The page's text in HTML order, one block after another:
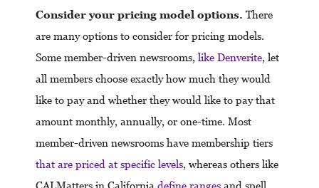
Consider your pricing model options. There
are many options to consider for pricing models.
Some member-driven newsrooms, like Denverite, let
all members choose exactly how much they would
like to pay and whether they would like to pay that
amount monthly, annually, or one-time. Most
member-driven newsrooms have membership tiers
that are priced at specific levels, whereas others like
CALMatters in California define ranges and spell